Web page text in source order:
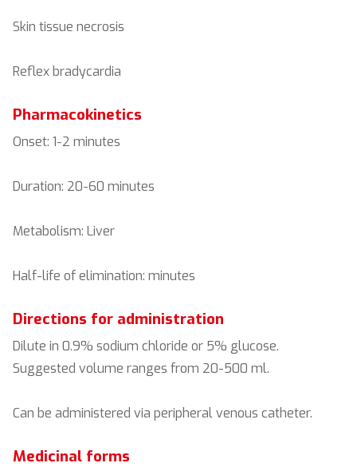
Skin tissue necrosis
Reflex bradycardia
Pharmacokinetics
Onset: 1-2 minutes
Duration: 20-60 minutes
Metabolism: Liver
Half-life of elimination: minutes
Directions for administration
Dilute in 0.9% sodium chloride or 5% glucose.
Suggested volume ranges from 20-500 ml.
Can be administered via peripheral venous catheter.
Medicinal forms